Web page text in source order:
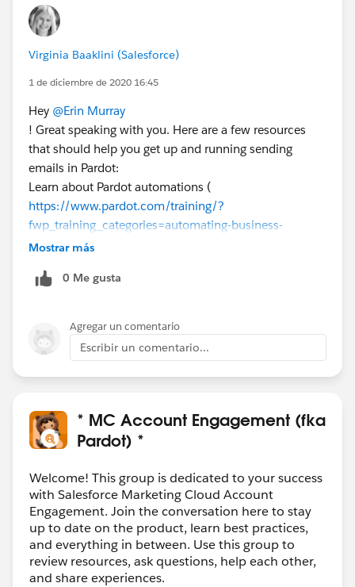
Virginia Baaklini (Salesforce)
1 de diciembre de 2020 16:45
Hey @Erin Murray
! Great speaking with you. Here are a few resources
that should help you get up and running sending
emails in Pardot:
Learn about Pardot automations (
https://www.pardot.com/training/?
fwp_training_categories=automating-business-
processes) including dynamic lists:
id=pardot_segmentation_create_dynamic_list.htm&ty
Make sure the Salesforce field(s) you'll use to segment
are mapped to Pardot:
https://help.salesforce.com/articleView?
id=pardot_sf_connector_setup_map_custom_fields.ht
How to: Pardot: Send List Emails Accelerator Webinar:
https://help.salesforce.com/articleView?
id=000313017&type=1&mode=1
How To: Pardot: Use Salesforce Campaigns Accelerator
Webinar:
https://help.salesforce.com/articleView?
id=000351678&type=1&mode=1
Mostrar más
0 Me gusta
Agregar un comentario
Escribir un comentario...
* MC Account Engagement (fka
Pardot) *
Welcome! This group is dedicated to your success
with Salesforce Marketing Cloud Account
Engagement. Join the conversation here to stay
up to date on the product, learn best practices,
and everything in between. Use this group to
review resources, ask questions, help each other,
and share experiences.